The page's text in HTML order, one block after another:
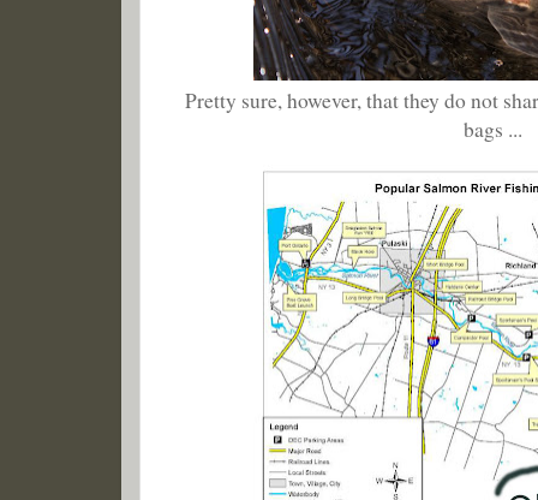
Pretty sure, however, that they do not
bags ...